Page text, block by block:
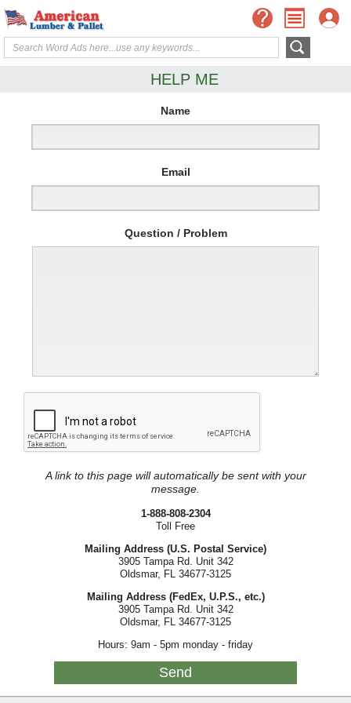
HELP ME
Name
Email
Question / Problem
A link to this page will automatically be sent with your
message.
1-888-808-2304
Toll Free
Mailing Address (U.S. Postal Service)
3905 Tampa Rd. Unit 342
Oldsmar, FL 34677-3125
Mailing Address (FedEx, U.P.S., etc.)
3905 Tampa Rd. Unit 342
Oldsmar, FL 34677-3125
Hours: 9am - 5pm monday - friday